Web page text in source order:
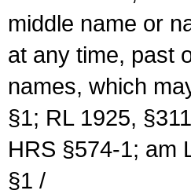
middle name or
at any time, past
names, which
§1; RL 1925,
HRS §574-1; am
§1 /